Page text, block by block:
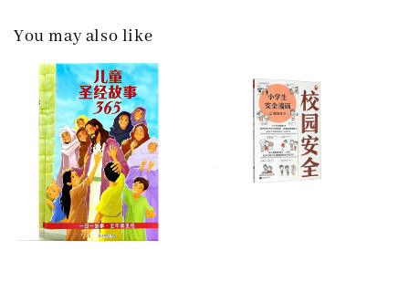
You may also like